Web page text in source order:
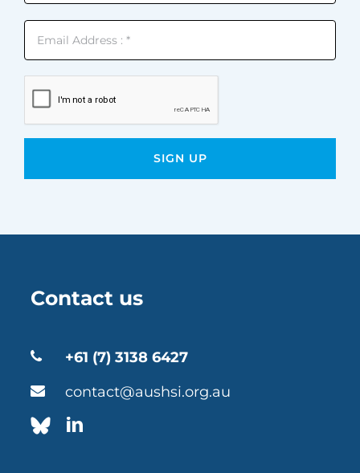
Contact us
+61 (7) 3138 6427
contact@aushsi.org.au